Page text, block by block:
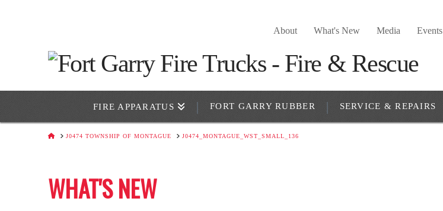
About What's New Media Events
FIRE APPARATUS FORT GARRY RUBBER SERVICE & REPAIRS
HOMEJ0474 TOWNSHIP OF MONTAGUE J0474_MONTAGUE_WST_SMALL_136
WHAT'S NEW